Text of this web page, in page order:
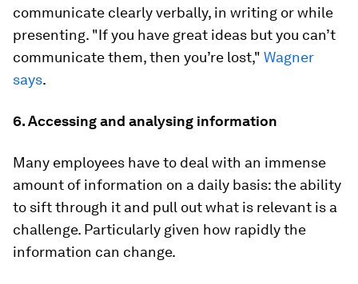
communicate clearly verbally, in writing or while
presenting. "If you have great ideas but you can’t
communicate them, then you’re lost," Wagner
says.
6. Accessing and analysing information
Many employees have to deal with an immense
amount of information on a daily basis: the ability
to sift through it and pull out what is relevant is a
challenge. Particularly given how rapidly the
information can change.